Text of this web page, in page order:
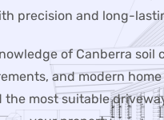
precision and long-
of Canberra soil
and modern
the most suitable